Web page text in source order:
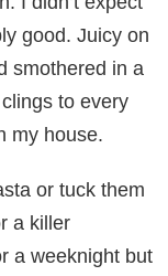
good. Juicy on
smothered in a
to every
my house.
or tuck them
a killer
a weeknight but